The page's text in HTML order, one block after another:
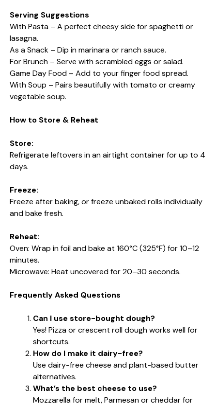
Serving Suggestions
With Pasta – A perfect cheesy side for spaghetti or
lasagna.
As a Snack – Dip in marinara or ranch sauce.
For Brunch – Serve with scrambled eggs or salad.
Game Day Food – Add to your finger food spread.
With Soup – Pairs beautifully with tomato or creamy
vegetable soup.
How to Store & Reheat
Store:
Refrigerate leftovers in an airtight container for up to 4
days.
Freeze:
Freeze after baking, or freeze unbaked rolls individually
and bake fresh.
Reheat:
Oven: Wrap in foil and bake at 160°C (325°F) for 10–12
minutes.
Microwave: Heat uncovered for 20–30 seconds.
Frequently Asked Questions
Can I use store-bought dough?
Yes! Pizza or crescent roll dough works well for
shortcuts.
How do I make it dairy-free?
Use dairy-free cheese and plant-based butter
alternatives.
What’s the best cheese to use?
Mozzarella for melt, Parmesan or cheddar for